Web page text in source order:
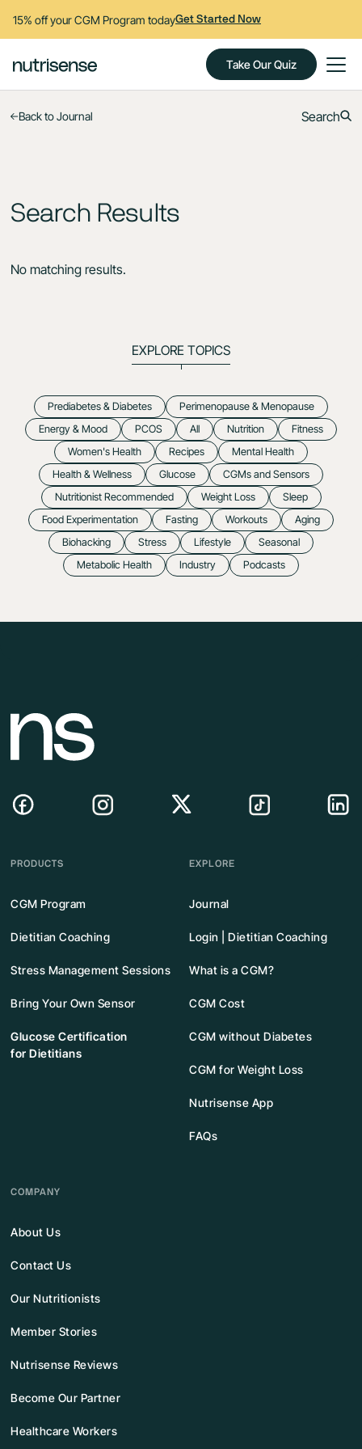
15% off your CGM Program todayGet Started Now
Take Our Quiz
Back to Journal Search
Search Results
No matching results.
EXPLORE TOPICS
Prediabetes & Diabetes
Perimenopause & Menopause
Energy & Mood
PCOS All Nutrition
Fitness
Women's Health
Recipes
Mental Health
Health & Wellness
Glucose
CGMs and Sensors
Nutritionist Recommended
Weight Loss
Sleep
Food Experimentation
Fasting Workouts
Aging
Biohacking
Stress Lifestyle
Seasonal
Metabolic Health
Industry Podcasts
PRODUCTS
CGM Program
Dietitian Coaching
Stress Management Sessions
Bring Your Own Sensor
Glucose Certification
for Dietitians
EXPLORE
Journal
Login | Dietitian Coaching
What is a CGM?
CGM Cost
CGM without Diabetes
CGM for Weight Loss
Nutrisense App
FAQs
COMPANY
About Us
Contact Us
Our Nutritionists
Member Stories
Nutrisense Reviews
Become Our Partner
Healthcare Workers